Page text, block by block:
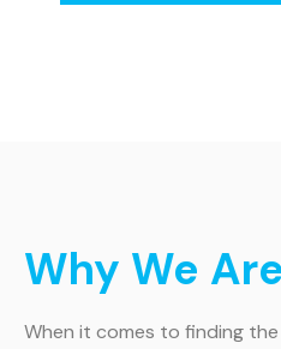
Why We
When it comes to finding